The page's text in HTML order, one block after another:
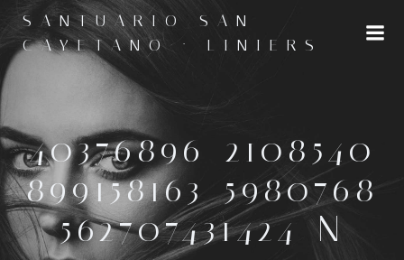
al
contenido
SANTUARIO SAN
CAYETANO · LINIERS
40376896_2108540
899158163_5980768
562707431424_N